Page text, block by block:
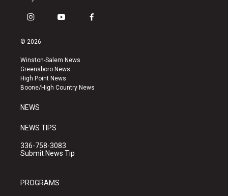
i
s
a
g
r
a
y
u
b
e
f
k
© 2026
Winston-Salem News
Greensboro News
High Point News
Boone/High Country News
NEWS
NEWS TIPS
336-758-3083
Submit News Tip
PROGRAMS